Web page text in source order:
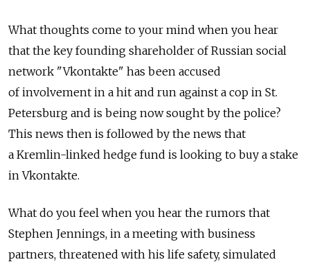
What thoughts come to your mind when you hear
that the key founding shareholder of Russian social
network "Vkontakte" has been accused
of involvement in a hit and run against a cop in St.
Petersburg and is being now sought by the police?
This news then is followed by the news that
a Kremlin-linked hedge fund is looking to buy a stake
in Vkontakte.
What do you feel when you hear the rumors that
Stephen Jennings, in a meeting with business
partners, threatened with his life safety, simulated